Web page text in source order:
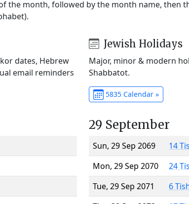
month, followed by the month name, then
dates, Hebrew
email reminders
Jewish Holidays
Major, minor & modern
Shabbatot.
5835 Calendar »
29 September
Sun, 29 Sep 2069
14
Mon, 29 Sep 2070
24
Tue, 29 Sep 2071
6